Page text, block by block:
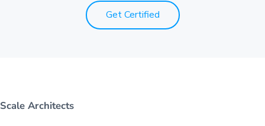
Get Certified
Scale Architects